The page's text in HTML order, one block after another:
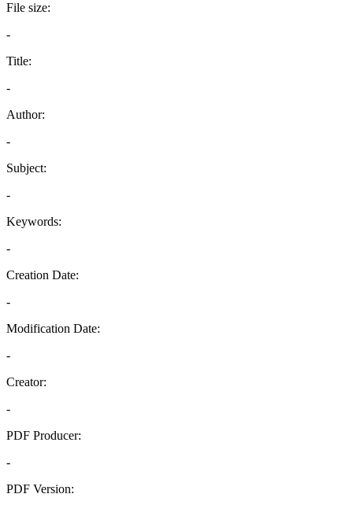
File size:
-
Title:
-
Author:
-
Subject:
-
Keywords:
-
Creation Date:
-
Modification Date:
-
Creator:
-
PDF Producer:
-
PDF Version: